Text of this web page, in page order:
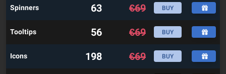
Spinners 63 €69 BUY
Tooltips 56 €69 BUY
Icons 198 €69 BUY